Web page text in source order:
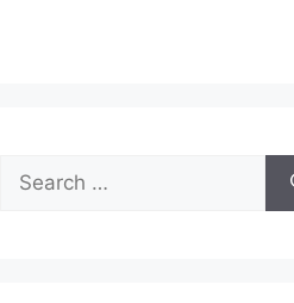
Search
for: